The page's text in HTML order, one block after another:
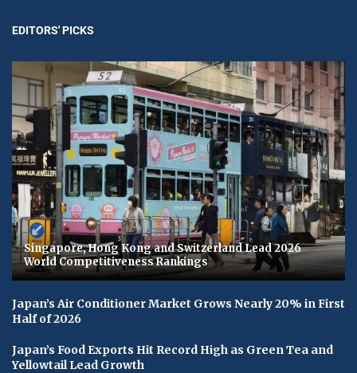
EDITORS' PICKS
Singapore, Hong Kong and Switzerland Lead 2026
World Competitiveness Rankings
Japan’s Air Conditioner Market Grows Nearly 20% in First
Half of 2026
Japan’s Food Exports Hit Record High as Green Tea and
Yellowtail Lead Growth